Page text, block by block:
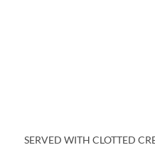
SERVED WITH CLOTTED